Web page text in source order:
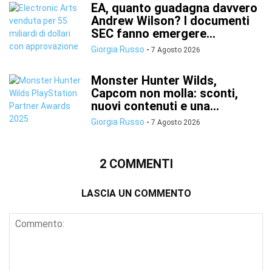
EA, quanto guadagna davvero
Andrew Wilson? I documenti
SEC fanno emergere...
Giorgia Russo - 7 Agosto 2026
Monster Hunter Wilds,
Capcom non molla: sconti,
nuovi contenuti e una...
Giorgia Russo - 7 Agosto 2026
2 COMMENTI
LASCIA UN COMMENTO